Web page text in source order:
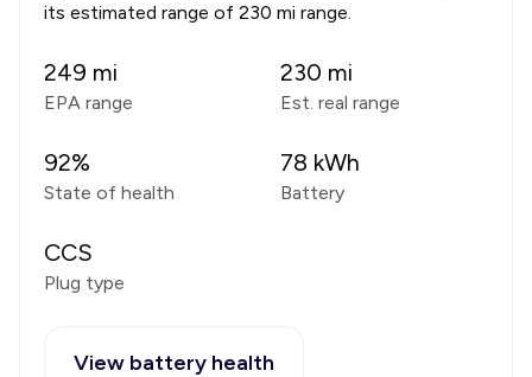
its estimated range of 230 mi range.
249 mi
EPA range
230 mi
Est. real range
92%
State of health
78 kWh
Battery
CCS
Plug type
View battery health